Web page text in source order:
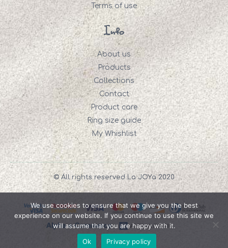
Terms of use
Info
About us
Products
Collections
Contact
Product care
Ring size guide
My Whishlist
© All rights reserved La JOYa 2020
We use cookies to ensure that we give you the best
experience on our website. If you continue to use this site we
will assume that you are happy with it.
Ok
Privacy policy